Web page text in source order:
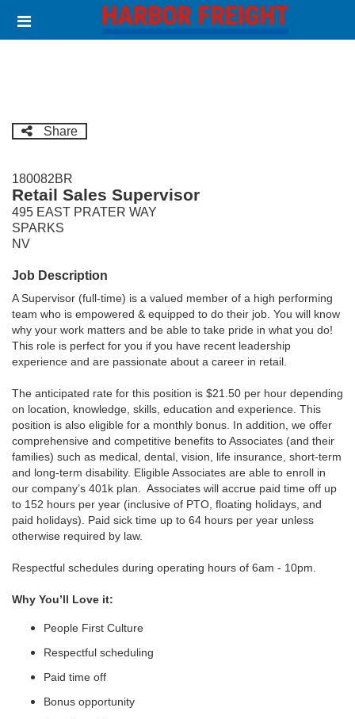
main
Header
links
Share
180082BR
Retail Sales Supervisor
495 EAST PRATER WAY
SPARKS
NV
Job Description
A Supervisor (full-time) is a valued member of a high performing
team who is empowered & equipped to do their job. You will know
why your work matters and be able to take pride in what you do!
This role is perfect for you if you have recent leadership
experience and are passionate about a career in retail.
The anticipated rate for this position is $21.50 per hour depending
on location, knowledge, skills, education and experience. This
position is also eligible for a monthly bonus. In addition, we offer
comprehensive and competitive benefits to Associates (and their
families) such as medical, dental, vision, life insurance, short-term
and long-term disability. Eligible Associates are able to enroll in
our company’s 401k plan. Associates will accrue paid time off up
to 152 hours per year (inclusive of PTO, floating holidays, and
paid holidays). Paid sick time up to 64 hours per year unless
otherwise required by law.
Respectful schedules during operating hours of 6am - 10pm.
Why You’ll Love it:
People First Culture
Respectful scheduling
Paid time off
Bonus opportunity